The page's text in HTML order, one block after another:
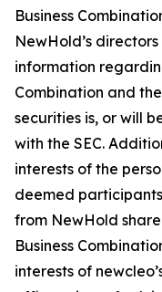
Business
NewHold’s
information
Combination and
securities is, or will
with the SEC.
interests of the
deemed
from NewHold
Business
interests of